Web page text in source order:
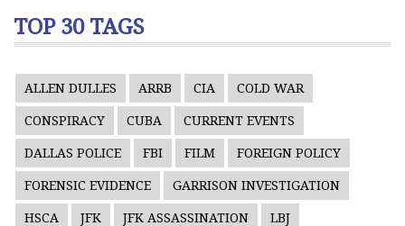
TOP 30 TAGS
ALLEN DULLES ARRB CIA COLD WAR
CONSPIRACY CUBA CURRENT EVENTS
DALLAS POLICE FBI FILM FOREIGN POLICY
FORENSIC EVIDENCE GARRISON INVESTIGATION
HSCA JFK JFK ASSASSINATION LBJ